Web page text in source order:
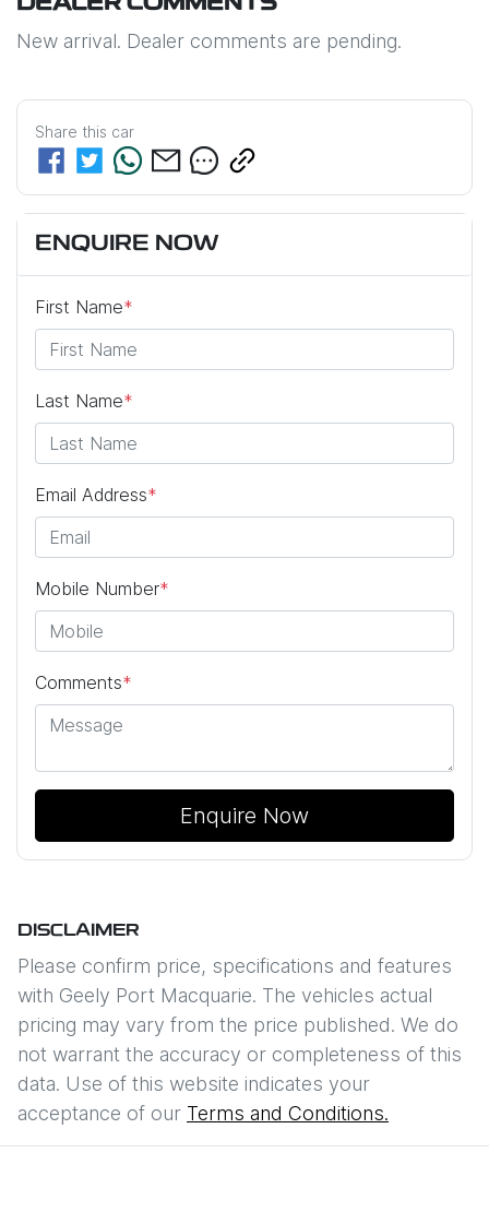
DEALER COMMENTS
New arrival. Dealer comments are pending.
Share this car
ENQUIRE NOW
First Name*
Last Name*
Email Address*
Mobile Number*
Comments*
Enquire Now
DISCLAIMER
Please confirm price, specifications and features
with Geely Port Macquarie. The vehicles actual
pricing may vary from the price published. We do
not warrant the accuracy or completeness of this
data. Use of this website indicates your
acceptance of our Terms and Conditions.